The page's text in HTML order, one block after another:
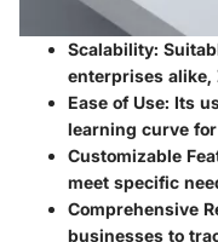
Scalability:
enterprises alike,
Ease of Use: Its
learning curve
Customizable
meet specific
Comprehensive
businesses to